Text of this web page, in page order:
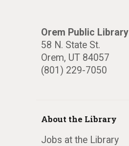
Orem Public Library
58 N. State St.
Orem, UT 84057
(801) 229-7050
About the Library
Jobs at the Library